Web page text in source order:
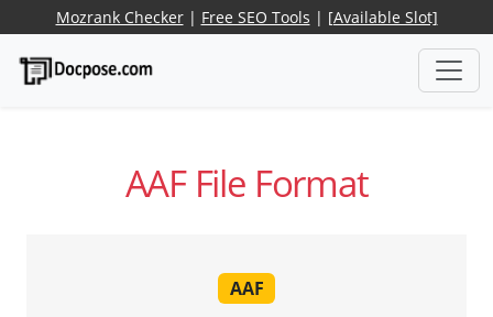
Mozrank Checker| Free SEO Tools | [Available Slot]
AAF File Format
AAF